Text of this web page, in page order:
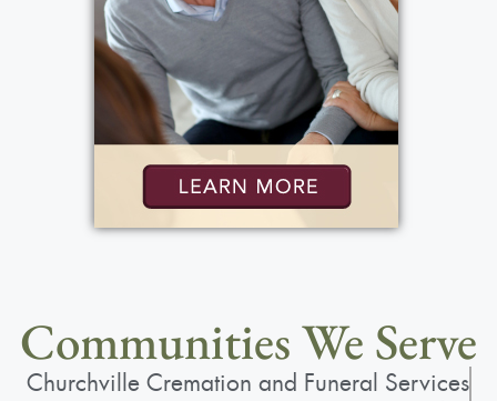
Communities We Serve
Churchville Cremation and Funeral Services